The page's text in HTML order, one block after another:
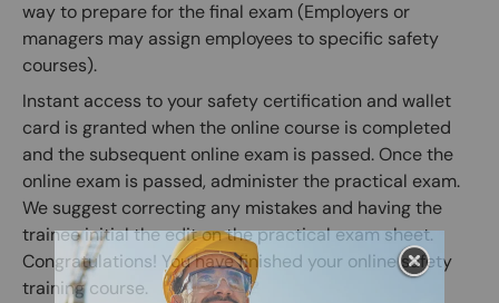
way to prepare for the final exam (Employers or
managers may assign employees to specific safety
courses).
Instant access to your safety certification and wallet
card is granted when the online course is completed
and the subsequent online exam is passed. Once the
online exam is passed, administer the practical exam.
We suggest correcting any mistakes and having the
trainee initial the edit on the practical exam sheet.
Congratulations! You have finished your online safety
training course.